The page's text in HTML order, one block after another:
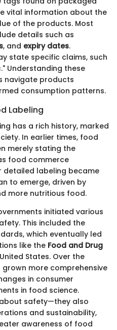
vital information about the
of the products. Most
details such as
, and expiry dates.
state specific claims, such
Understanding these
navigate products
consumption patterns.
Labeling
has a rich history, marked
In earlier times, food
merely stating the
food commerce
detailed labeling became
to emerge, driven by
more nutritious food.
initiated various
This included the
which eventually led
like the Food and Drug
States. Over the
more comprehensive
in consumer
in food science.
safety—they also
and sustainability,
awareness of food